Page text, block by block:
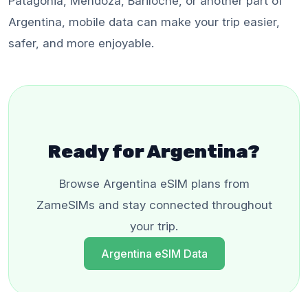
Argentina, mobile data can make your trip easier,
safer, and more enjoyable.
Ready for Argentina?
Browse Argentina eSIM plans from
ZameSIMs and stay connected throughout
your trip.
Argentina eSIM Data